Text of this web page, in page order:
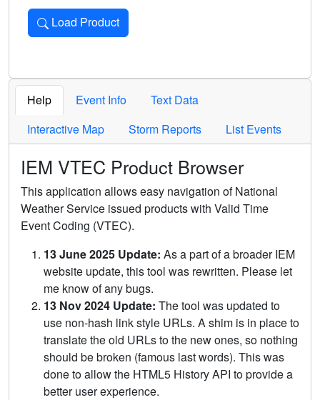
Load Product
Loads the product for the selected criteria. Press Enter or
Help Event Info
Text Data
Interactive Map
Storm Reports List Events
IEM VTEC Product Browser
This application allows easy navigation of National
Weather Service issued products with Valid Time
Event Coding (VTEC).
13 June 2025 Update: As a part of a broader IEM
website update, this tool was rewritten. Please let
me know of any bugs.
13 Nov 2024 Update: The tool was updated to
use non-hash link style URLs. A shim is in place to
translate the old URLs to the new ones, so nothing
should be broken (famous last words). This was
done to allow the HTML5 History API to provide a
better user experience.